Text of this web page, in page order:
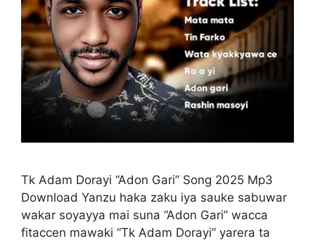
Tk Adam Dorayi “Adon Gari” Song 2025 Mp3
Download Yanzu haka zaku iya sauke sabuwar
wakar soyayya mai suna “Adon Gari” wacca
fitaccen mawaki “Tk Adam Dorayi” yarera ta